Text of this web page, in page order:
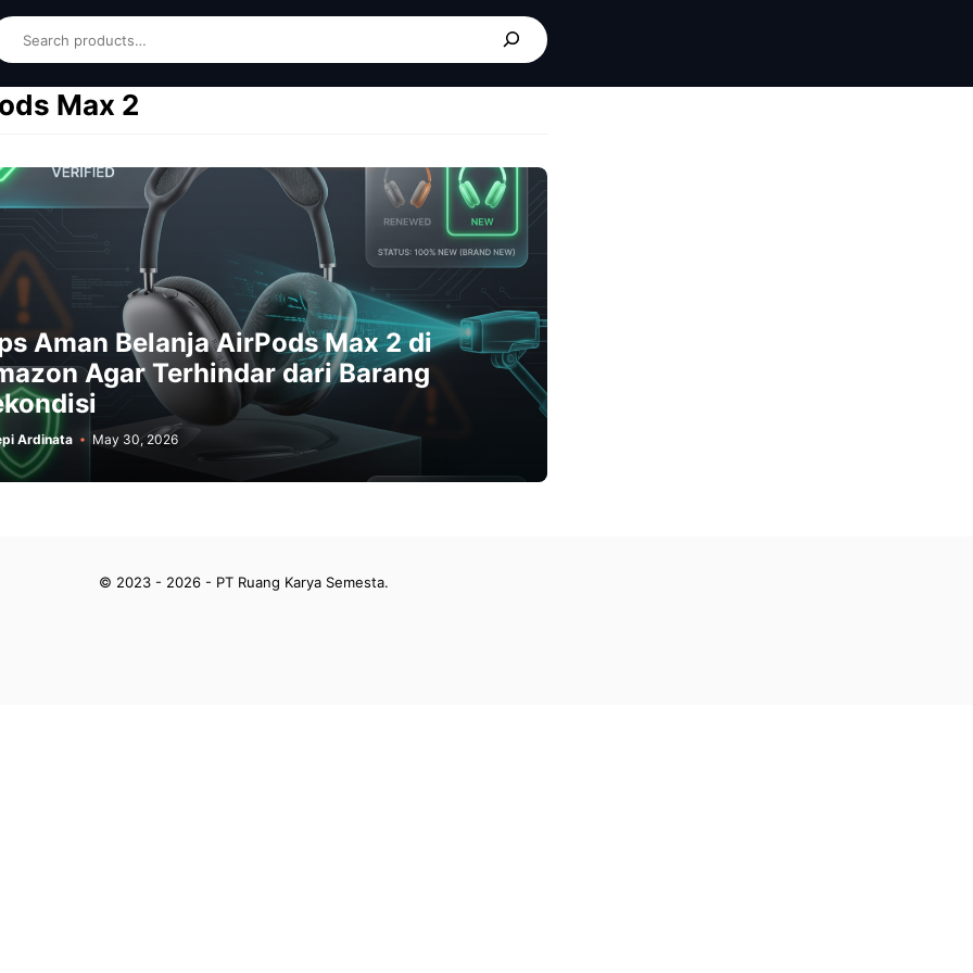
Max 2
Aman Belanja AirPods Max 2 di
Agar Terhindar dari Barang
Ardinata May 30, 2026
© 2023 - 2026 - PT Ruang Karya Semesta.